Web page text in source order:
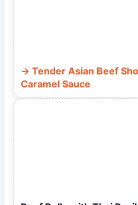
Tender Asian Beef
Caramel Sauce